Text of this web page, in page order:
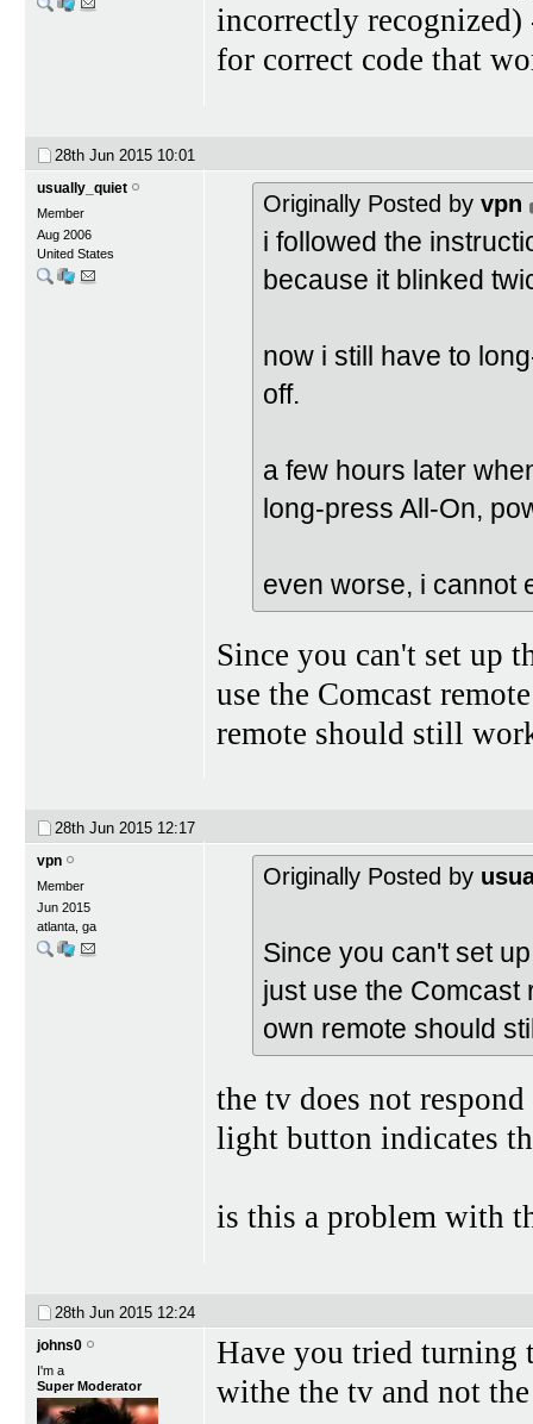
incorrectly recognized)
for correct code that
28th Jun 2015 10:01
usually_quiet
Member
Aug 2006
United States
Originally Posted by vpn
i followed the
because it blinked
now i still have to
off.
a few hours later
long-press All-On,
even worse, i cannot
Since you can't set up
use the Comcast
remote should still
28th Jun 2015 12:17
vpn
Member
Jun 2015
atlanta, ga
Originally Posted by
Since you can't set
just use the Comcast
own remote should
the tv does not
light button indicates
is this a problem with
28th Jun 2015 12:24
johns0
I'm a
Super Moderator
Have you tried turning
withe the tv and not